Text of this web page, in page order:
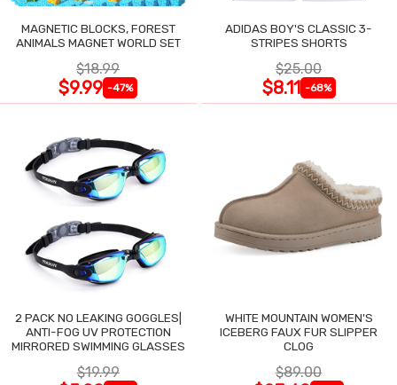
MAGNETIC BLOCKS, FOREST
ANIMALS MAGNET WORLD SET
$18.99
$9.99 -47%
ADIDAS BOY'S CLASSIC 3-
STRIPES SHORTS
$25.00
$8.11 -68%
2 PACK NO LEAKING GOGGLES|
ANTI-FOG UV PROTECTION
MIRRORED SWIMMING GLASSES
$19.99
WHITE MOUNTAIN WOMEN'S
ICEBERG FAUX FUR SLIPPER
CLOG
$89.00